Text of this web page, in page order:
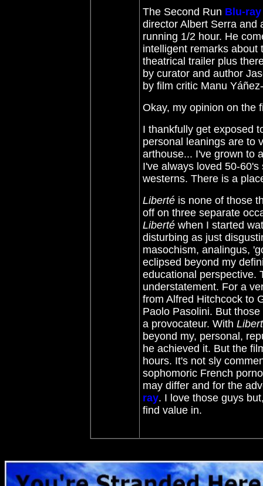
The Second Run Blu-ray
director Albert Serra and
running 1/2 hour. He
intelligent remarks about
theatrical trailer plus
by curator and author
by film critic Manu
Okay, my opinion on the
I thankfully get exposed
personal leanings are to
arthouse... I've grown to
I've always loved 50-
westerns. There is a
Liberté is none of those
off on three separate
Liberté when I started
disturbing as just
masochism, analingus,
eclipsed beyond my
educational perspective.
understatement. For a
from Alfred Hitchcock to
Paolo Pasolini. But
a provocateur. With
beyond my, personal,
he achieved it. But the
hours. It's not sly
sophomoric French
may differ and for the
ray. I love those guys
find value in.